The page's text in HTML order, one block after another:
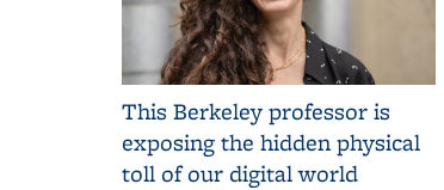
This Berkeley professor is
exposing the hidden physical
toll of our digital world